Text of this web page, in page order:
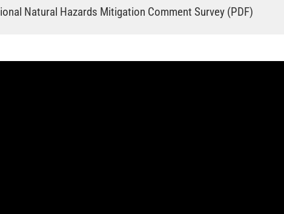
Natural Hazards Mitigation Comment Survey (PDF)